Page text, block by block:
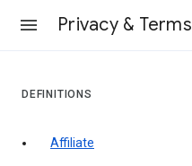
Privacy & Terms
DEFINITIONS
affiliate